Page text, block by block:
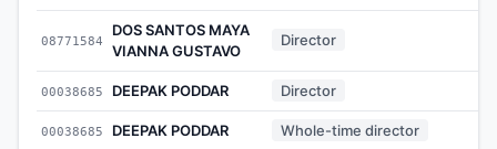
08771584
DOS SANTOS MAYA
VIANNA GUSTAVO
Director
00038685 DEEPAK PODDAR Director
00038685 DEEPAK PODDAR Whole-time director